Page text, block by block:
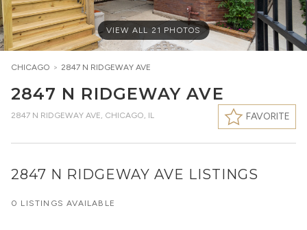
VIEW ALL 21 PHOTOS
CHICAGO > 2847 N RIDGEWAY AVE
2847 N RIDGEWAY AVE
2847 N RIDGEWAY AVE, CHICAGO, IL FAVORITE
2847 N RIDGEWAY AVE LISTINGS
0 LISTINGS AVAILABLE